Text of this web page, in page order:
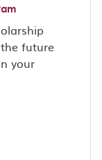
future
your